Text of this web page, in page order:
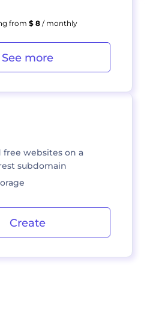
websites on a
subdomain
Create
from $ 8/ monthly
See more